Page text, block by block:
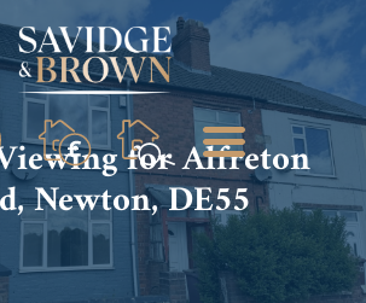
BOOK
A
VALUATION
MENU
for Alfreton
Newton, DE55